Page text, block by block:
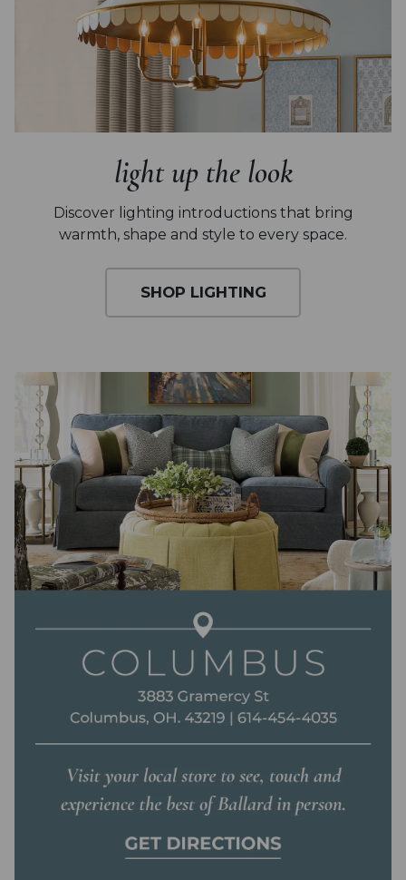
light up the look
Discover lighting introductions that bring
warmth, shape and style to every space.
SHOP LIGHTING